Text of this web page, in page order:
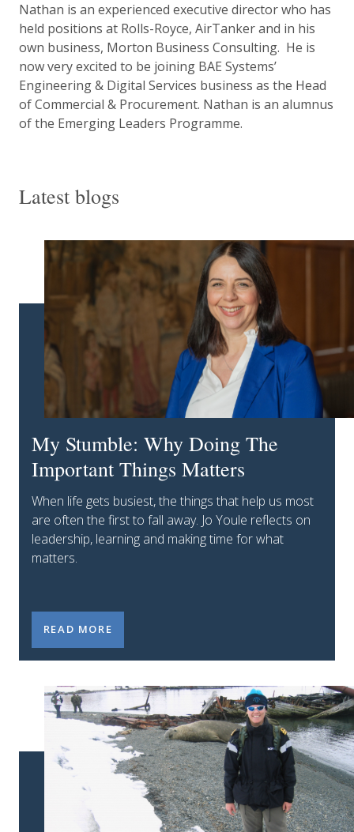
Nathan is an experienced executive director who has
held positions at Rolls-Royce, AirTanker and in his
own business, Morton Business Consulting. He is
now very excited to be joining BAE Systems’
Engineering & Digital Services business as the Head
of Commercial & Procurement. Nathan is an alumnus
of the Emerging Leaders Programme.
Latest blogs
My Stumble: Why Doing The
Important Things Matters
When life gets busiest, the things that help us most
are often the first to fall away. Jo Youle reflects on
leadership, learning and making time for what
matters.
MY STUMBLE: WHY DOING THE IMPORTANT
READ MORE